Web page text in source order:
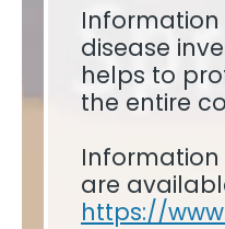
disease
helps to
the entire
Information
are
https://